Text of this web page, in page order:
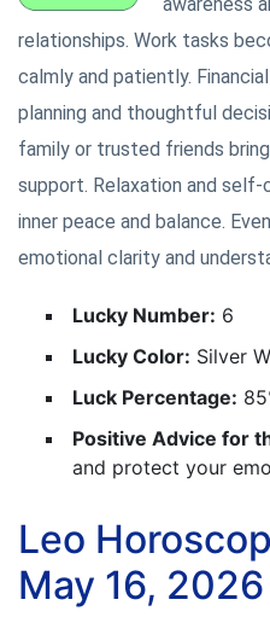
relationships. Work tasks
calmly and patiently.
planning and thoughtful
family or trusted friends
support. Relaxation and
inner peace and balance.
emotional clarity and
Lucky Number: 6
Lucky Color: Silver
Luck Percentage:
Positive Advice for
and protect your
Leo
May 16, 2026